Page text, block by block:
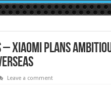
– Xiaomi plans
Leave a comment